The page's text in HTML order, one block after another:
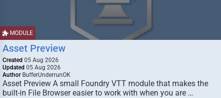
MODULE
Asset Preview
Created 05 Aug 2026
Updated 05 Aug 2026
Author BufferUnderrunOK
Asset Preview A small Foundry VTT module that makes the
built-in File Browser easier to work with when you are …